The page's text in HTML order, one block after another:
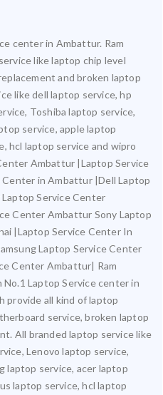
center in Ambattur. Ram
like laptop chip level
and broken laptop
like dell laptop service, hp
Toshiba laptop service,
service, apple laptop
hcl laptop service and wipro
Ambattur |Laptop Service
in Ambattur |Dell Laptop
Service Center
Center Ambattur Sony Laptop
|Laptop Service Center In
Laptop Service Center
Center Ambattur| Ram
Laptop Service center in
provide all kind of laptop
service, broken laptop
All branded laptop service like
Lenovo laptop service,
laptop service, acer laptop
laptop service, hcl laptop